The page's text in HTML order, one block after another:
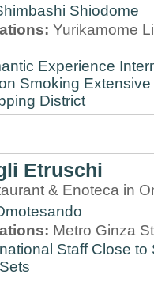
Shiodome
Yurikamome
Experience
Smoking
District
Etruschi
& Enoteca in
Metro Ginza
Staff Close to